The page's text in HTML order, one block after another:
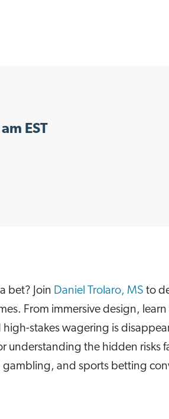
EST
bet? Join Daniel Trolaro, MS to
From immersive design,
stakes wagering is
understanding the hidden risks
and sports betting